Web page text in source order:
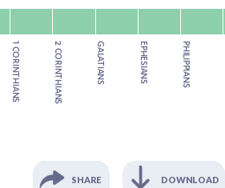
1 CORINTHIANS 2 CORINTHIANS GALATIANS EPHESIANS PHILIPPIANS
SHARE DOWNLOAD